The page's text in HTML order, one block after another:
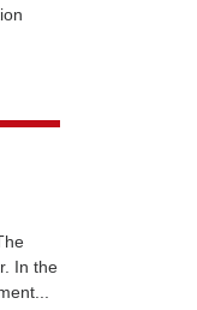
In the